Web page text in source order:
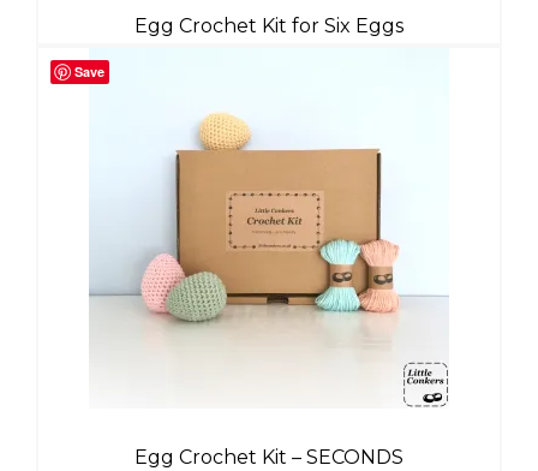
Egg Crochet Kit for Six Eggs
Egg Crochet Kit – SECONDS
Save